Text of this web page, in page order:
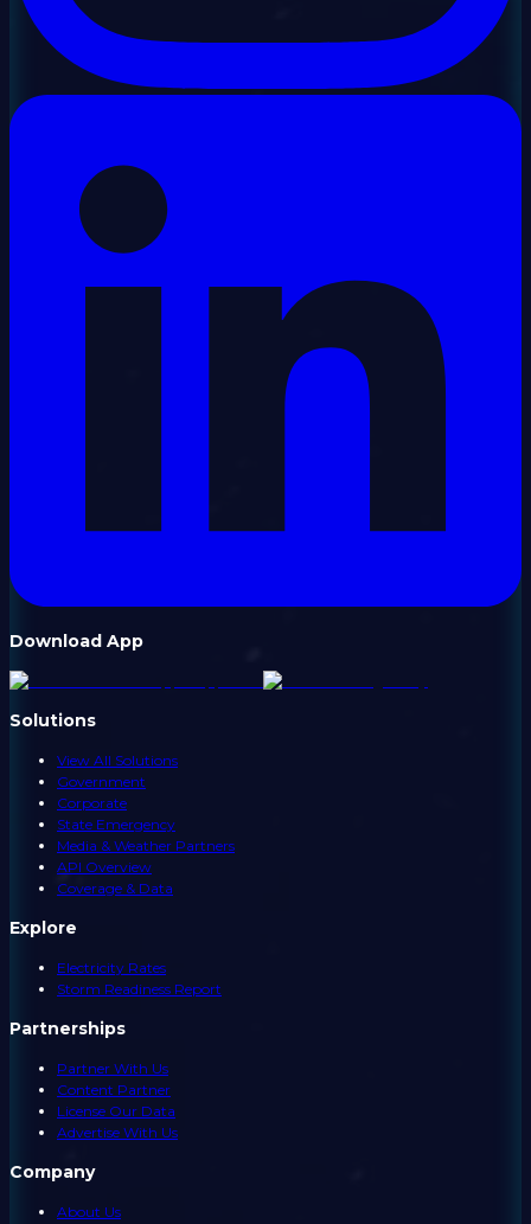
Download App
Solutions
View All Solutions
Government
Corporate
State Emergency
Media & Weather Partners
API Overview
Coverage & Data
Explore
Electricity Rates
Storm Readiness Report
Partnerships
Partner With Us
Content Partner
License Our Data
Advertise With Us
Company
About Us